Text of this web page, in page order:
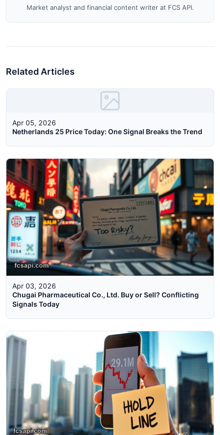
Market analyst and financial content writer at FCS API.
Related Articles
Apr 05, 2026
Netherlands 25 Price Today: One Signal Breaks the Trend
Apr 03, 2026
Chugai Pharmaceutical Co., Ltd. Buy or Sell? Conflicting
Signals Today